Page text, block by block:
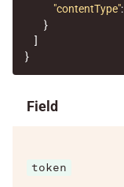
"contentType":
}
]
}
Field
token